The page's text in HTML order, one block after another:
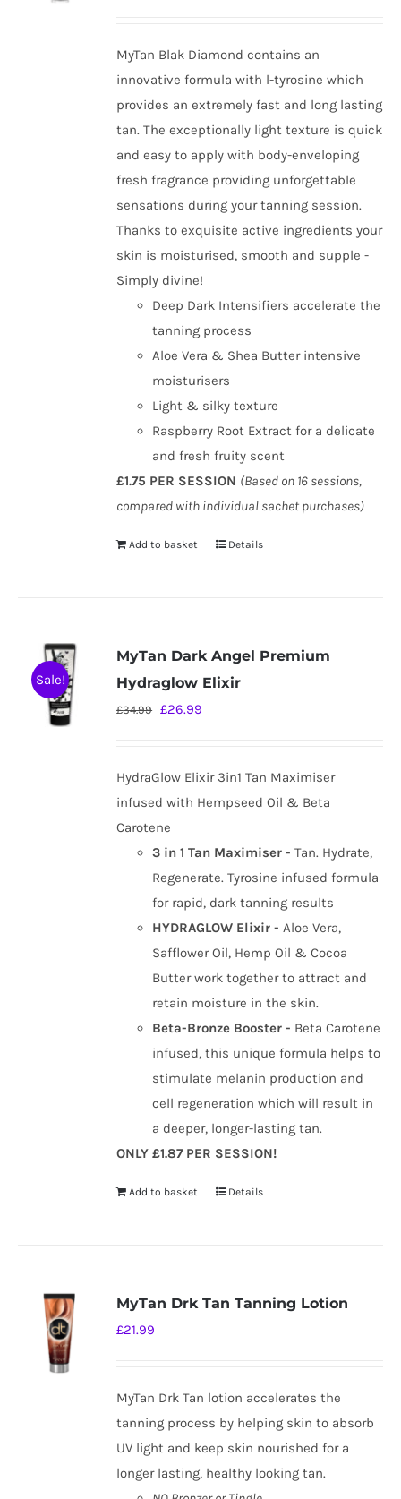
MyTan Blak Diamond contains an
innovative formula with l-tyrosine which
provides an extremely fast and long lasting
tan. The exceptionally light texture is quick
and easy to apply with body-enveloping
fresh fragrance providing unforgettable
sensations during your tanning session.
Thanks to exquisite active ingredients your
skin is moisturised, smooth and supple -
Simply divine!
Deep Dark Intensifiers accelerate the
tanning process
Aloe Vera & Shea Butter intensive
moisturisers
Light & silky texture
Raspberry Root Extract for a delicate
and fresh fruity scent
£1.75 PER SESSION (Based on 16 sessions,
compared with individual sachet purchases)
Add to basket Details
Sale!
MyTan Dark Angel Premium
Hydraglow Elixir
£34.99 Original
£34.99.
£26.99
£26.99.
HydraGlow Elixir 3in1 Tan Maximiser
infused with Hempseed Oil & Beta
Carotene
3 in 1 Tan Maximiser -Tan. Hydrate,
Regenerate. Tyrosine infused formula
for rapid, dark tanning results
HYDRAGLOW Elixir -Aloe Vera,
Safflower Oil, Hemp Oil & Cocoa
Butter work together to attract and
retain moisture in the skin.
Beta-Bronze Booster - Beta Carotene
infused, this unique formula helps to
stimulate melanin production and
cell regeneration which will result in
a deeper, longer-lasting tan.
ONLY £1.87 PER SESSION!
Add to basket Details
MyTan Drk Tan Tanning Lotion
£21.99
MyTan Drk Tan lotion accelerates the
tanning process by helping skin to absorb
UV light and keep skin nourished for a
longer lasting, healthy looking tan.